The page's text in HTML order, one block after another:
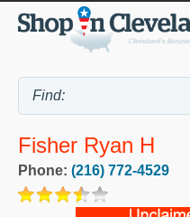
Fisher Ryan H
Phone: (216) 772-4529